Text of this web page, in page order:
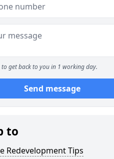
to get back to you in 1 working day.
Send message
to
Redevelopment Tips